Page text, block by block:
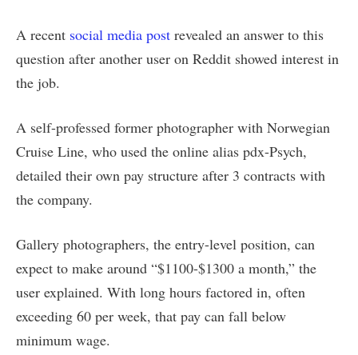
A recent social media post revealed an answer to this
question after another user on Reddit showed interest in
the job.
A self-professed former photographer with Norwegian
Cruise Line, who used the online alias pdx-Psych,
detailed their own pay structure after 3 contracts with
the company.
Gallery photographers, the entry-level position, can
expect to make around “$1100-$1300 a month,” the
user explained. With long hours factored in, often
exceeding 60 per week, that pay can fall below
minimum wage.